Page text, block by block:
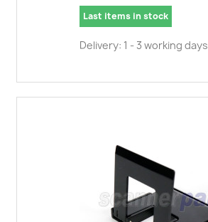
Last items in stock
Delivery: 1 - 3 working days